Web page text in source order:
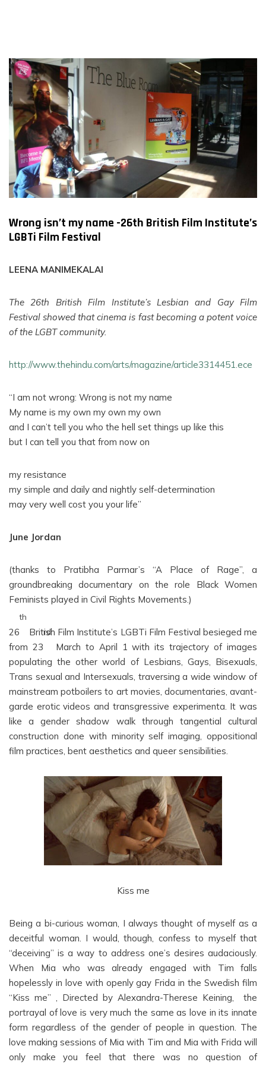
Wrong isn’t my name -26th British Film Institute’s
LGBTi Film Festival
LEENA MANIMEKALAI
The 26th British Film Institute’s Lesbian and Gay Film
Festival showed that cinema is fast becoming a potent voice
of the LGBT community.
http://www.thehindu.com/arts/magazine/article3314451.ece
“I am not wrong: Wrong is not my name
My name is my own my own my own
and I can’t tell you who the hell set things up like this
but I can tell you that from now on
my resistance
my simple and daily and nightly self-determination
may very well cost you your life”
June Jordan
(thanks to Pratibha Parmar’s “A Place of Rage”, a
groundbreaking documentary on the role Black Women
Feminists played in Civil Rights Movements.)
26
th
British Film Institute’s LGBTi Film Festival besieged me
from 23
rd
March to April 1 with its trajectory of images
populating the other world of Lesbians, Gays, Bisexuals,
Trans sexual and Intersexuals, traversing a wide window of
mainstream potboilers to art movies, documentaries, avant-
garde erotic videos and transgressive experimenta. It was
like a gender shadow walk through tangential cultural
construction done with minority self imaging, oppositional
film practices, bent aesthetics and queer sensibilities.
Kiss me
Being a bi-curious woman, I always thought of myself as a
deceitful woman. I would, though, confess to myself that
“deceiving” is a way to address one’s desires audaciously.
When Mia who was already engaged with Tim falls
hopelessly in love with openly gay Frida in the Swedish film
“Kiss me” , Directed by Alexandra-Therese Keining, the
portrayal of love is very much the same as love in its innate
form regardless of the gender of people in question. The
love making sessions of Mia with Tim and Mia with Frida will
only make you feel that there was no question of